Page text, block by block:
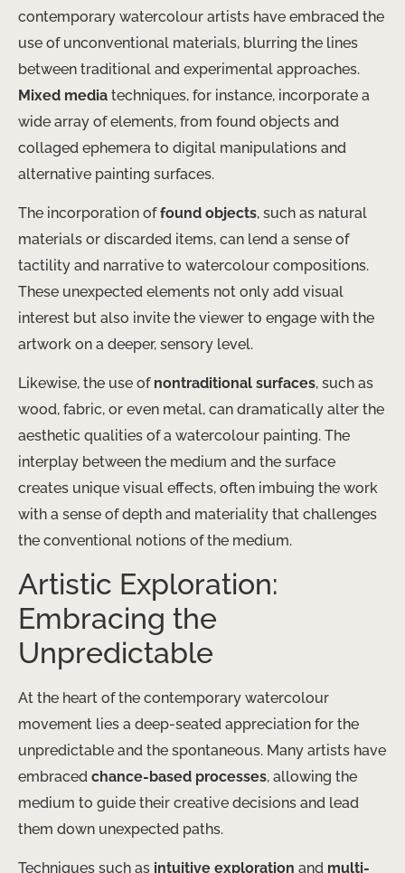
contemporary watercolour artists have embraced the
use of unconventional materials, blurring the lines
between traditional and experimental approaches.
Mixed media techniques, for instance, incorporate a
wide array of elements, from found objects and
collaged ephemera to digital manipulations and
alternative painting surfaces.
The incorporation offound objects, such as natural
materials or discarded items, can lend a sense of
tactility and narrative to watercolour compositions.
These unexpected elements not only add visual
interest but also invite the viewer to engage with the
artwork on a deeper, sensory level.
Likewise, the use of nontraditional surfaces, such as
wood, fabric, or even metal, can dramatically alter the
aesthetic qualities of a watercolour painting. The
interplay between the medium and the surface
creates unique visual effects, often imbuing the work
with a sense of depth and materiality that challenges
the conventional notions of the medium.
Artistic Exploration:
Embracing the
Unpredictable
At the heart of the contemporary watercolour
movement lies a deep-seated appreciation for the
unpredictable and the spontaneous. Many artists have
embraced chance-based processes, allowing the
medium to guide their creative decisions and lead
them down unexpected paths.
Techniques such as intuitive exploration and multi-